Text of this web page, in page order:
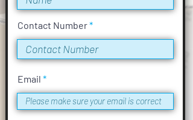
Contact Number
Email